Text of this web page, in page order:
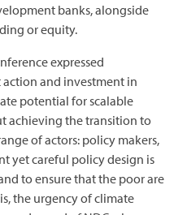
banks, alongside
or equity.
expressed
and investment in
potential for scalable
achieving the transition to
of actors: policy makers,
yet careful policy design is
to ensure that the poor are
the urgency of climate